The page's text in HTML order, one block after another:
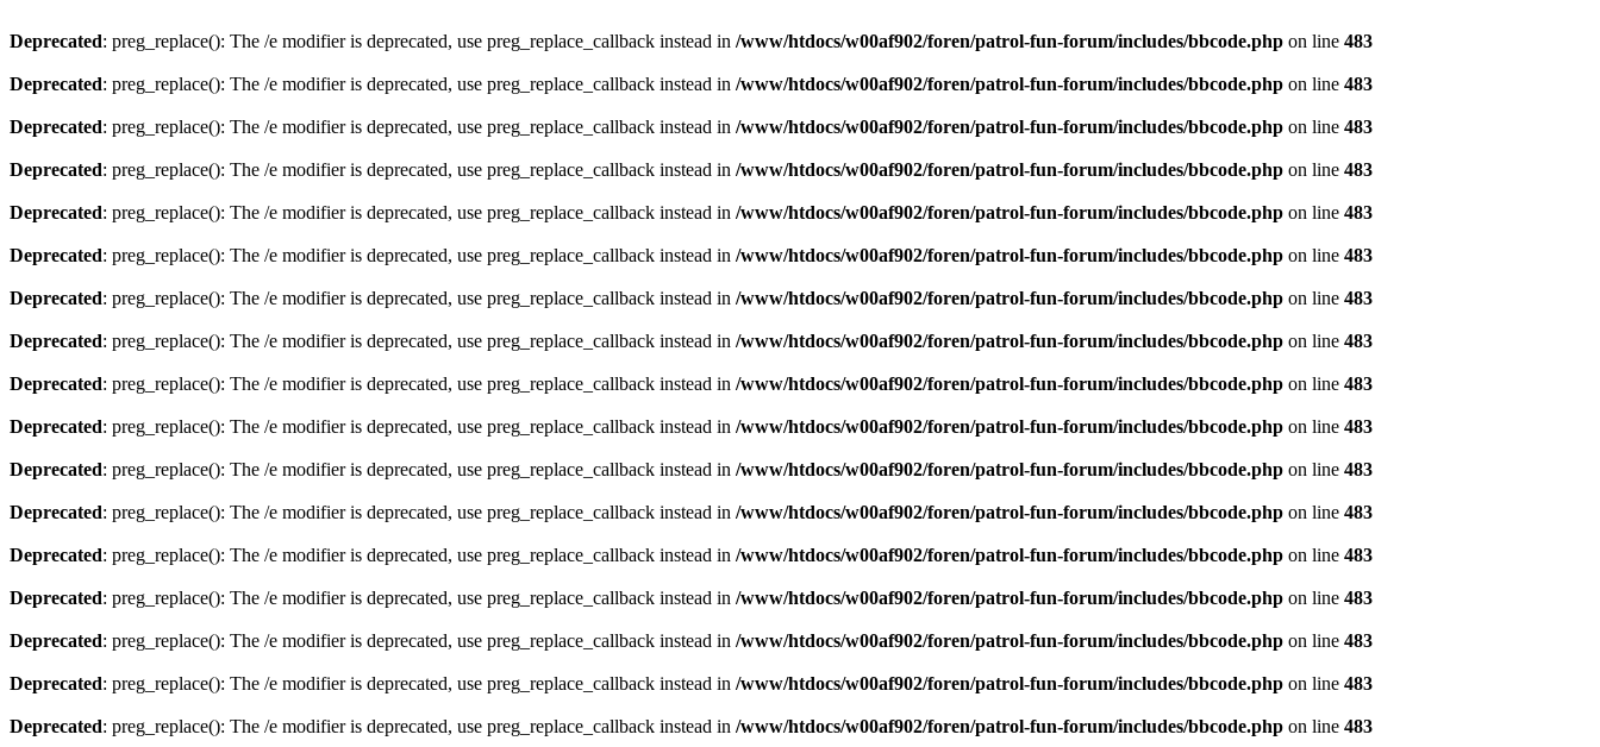
Deprecated: preg_replace(): The /e modifier is deprecated, use preg_replace_callback instead in /www/htdocs/w00af902/foren/patrol-fun-forum/includes/bbcode.php on line 483
Deprecated: preg_replace(): The /e modifier is deprecated, use preg_replace_callback instead in /www/htdocs/w00af902/foren/patrol-fun-forum/includes/bbcode.php on line 483
Deprecated: preg_replace(): The /e modifier is deprecated, use preg_replace_callback instead in /www/htdocs/w00af902/foren/patrol-fun-forum/includes/bbcode.php on line 483
Deprecated: preg_replace(): The /e modifier is deprecated, use preg_replace_callback instead in /www/htdocs/w00af902/foren/patrol-fun-forum/includes/bbcode.php on line 483
Deprecated: preg_replace(): The /e modifier is deprecated, use preg_replace_callback instead in /www/htdocs/w00af902/foren/patrol-fun-forum/includes/bbcode.php on line 483
Deprecated: preg_replace(): The /e modifier is deprecated, use preg_replace_callback instead in /www/htdocs/w00af902/foren/patrol-fun-forum/includes/bbcode.php on line 483
Deprecated: preg_replace(): The /e modifier is deprecated, use preg_replace_callback instead in /www/htdocs/w00af902/foren/patrol-fun-forum/includes/bbcode.php on line 483
Deprecated: preg_replace(): The /e modifier is deprecated, use preg_replace_callback instead in /www/htdocs/w00af902/foren/patrol-fun-forum/includes/bbcode.php on line 483
Deprecated: preg_replace(): The /e modifier is deprecated, use preg_replace_callback instead in /www/htdocs/w00af902/foren/patrol-fun-forum/includes/bbcode.php on line 483
Deprecated: preg_replace(): The /e modifier is deprecated, use preg_replace_callback instead in /www/htdocs/w00af902/foren/patrol-fun-forum/includes/bbcode.php on line 483
Deprecated: preg_replace(): The /e modifier is deprecated, use preg_replace_callback instead in /www/htdocs/w00af902/foren/patrol-fun-forum/includes/bbcode.php on line 483
Deprecated: preg_replace(): The /e modifier is deprecated, use preg_replace_callback instead in /www/htdocs/w00af902/foren/patrol-fun-forum/includes/bbcode.php on line 483
Deprecated: preg_replace(): The /e modifier is deprecated, use preg_replace_callback instead in /www/htdocs/w00af902/foren/patrol-fun-forum/includes/bbcode.php on line 483
Deprecated: preg_replace(): The /e modifier is deprecated, use preg_replace_callback instead in /www/htdocs/w00af902/foren/patrol-fun-forum/includes/bbcode.php on line 483
Deprecated: preg_replace(): The /e modifier is deprecated, use preg_replace_callback instead in /www/htdocs/w00af902/foren/patrol-fun-forum/includes/bbcode.php on line 483
Deprecated: preg_replace(): The /e modifier is deprecated, use preg_replace_callback instead in /www/htdocs/w00af902/foren/patrol-fun-forum/includes/bbcode.php on line 483
Deprecated: preg_replace(): The /e modifier is deprecated, use preg_replace_callback instead in /www/htdocs/w00af902/foren/patrol-fun-forum/includes/bbcode.php on line 483